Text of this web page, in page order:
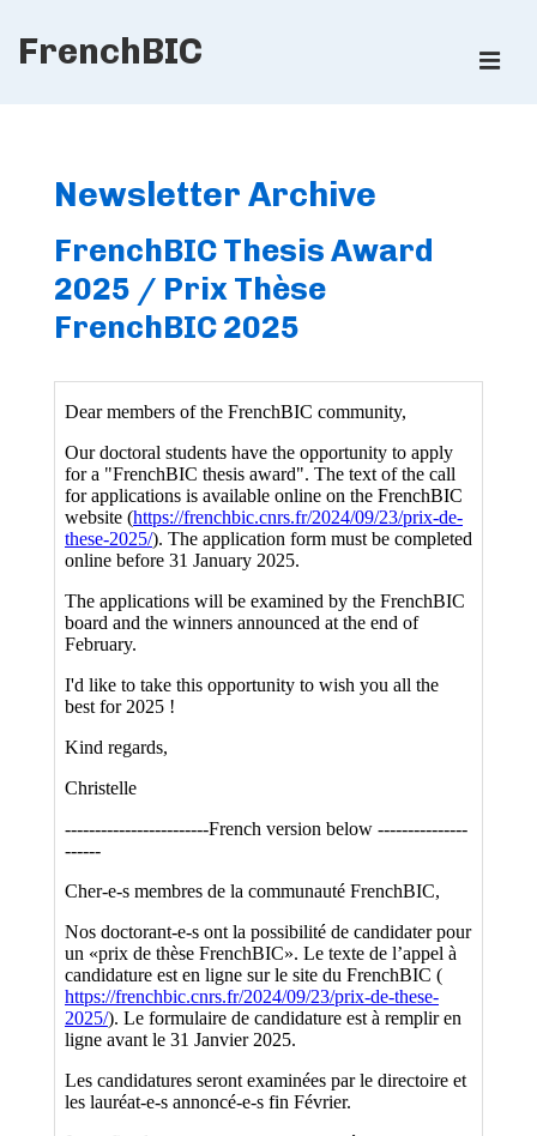
SkipFrenchBIC
Newsletter Archive
FrenchBIC Thesis Award
2025 / Prix Thèse
FrenchBIC 2025